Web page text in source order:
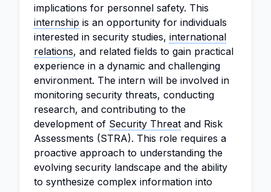
implications for personnel safety. This
internship is an opportunity for individuals
interested in security studies, international
relations, and related fields to gain practical
experience in a dynamic and challenging
environment. The intern will be involved in
monitoring security threats, conducting
research, and contributing to the
development of Security Threat and Risk
Assessments (STRA). This role requires a
proactive approach to understanding the
evolving security landscape and the ability
to synthesize complex information into